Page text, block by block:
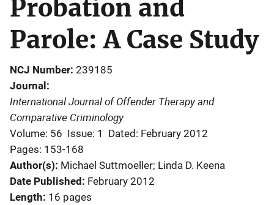
Probation and
Parole: A Case Study
NCJ Number 239185
Journal
International Journal of Offender Therapy and
Comparative Criminology
Volume: 56 Issue: 1
Dated: February 2012
Pages: 153-168
Author(s) Michael Suttmoeller; Linda D. Keena
Date Published February 2012
Length 16 pages